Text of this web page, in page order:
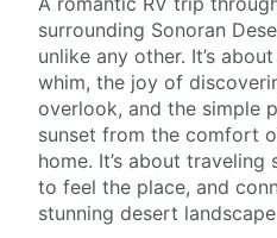
surrounding Sonoran
unlike any other. It’s
whim, the joy of
overlook, and the simple
sunset from the comfort
home. It’s about
to feel the place, and
stunning desert